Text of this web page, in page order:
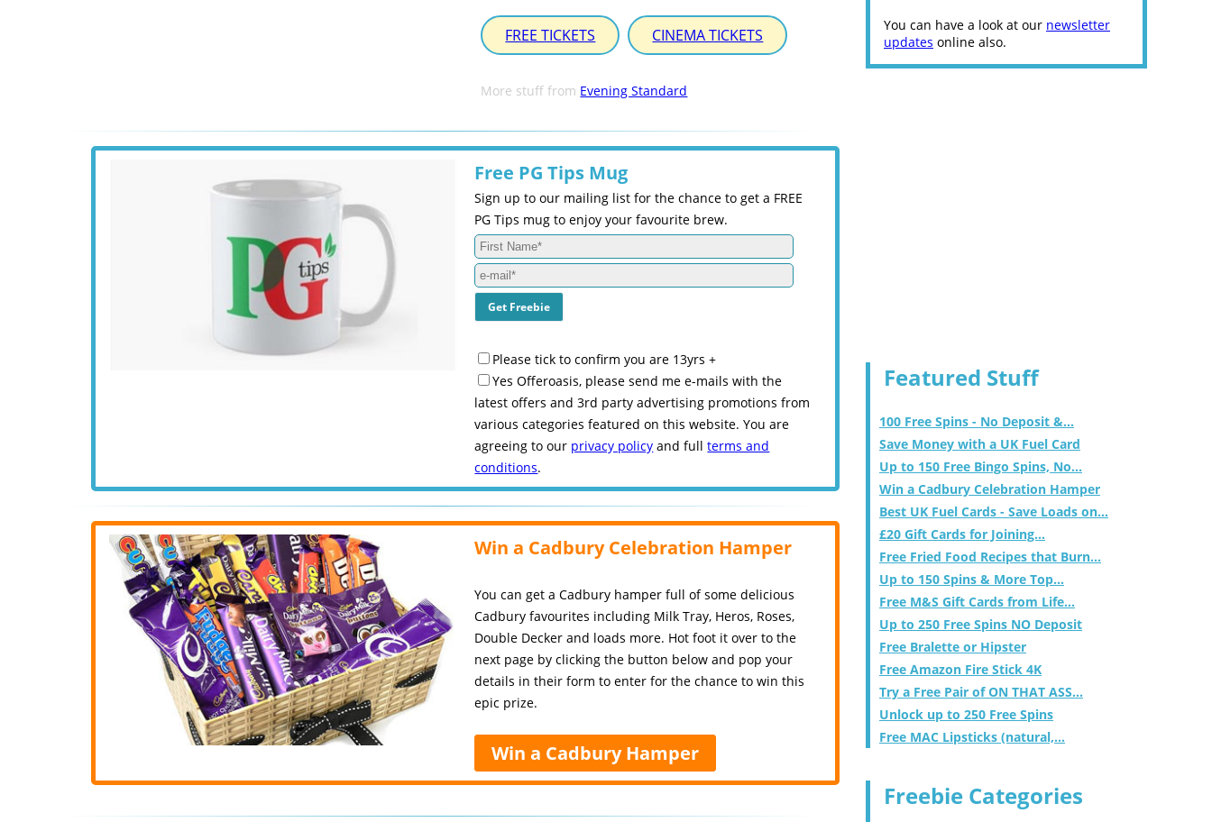
FREE TICKETS CINEMA TICKETS
More stuff from Evening Standard
Free PG Tips Mug
Sign up to our mailing list for the chance to get a FREE
PG Tips mug to enjoy your favourite brew.
Please tick to confirm you are 13yrs +
Yes Offeroasis, please send me e-mails with the
latest offers and 3rd party advertising promotions from
various categories featured on this website. You are
agreeing to our privacy policy and fullterms and
conditions.
Win a Cadbury Celebration Hamper
You can get a Cadbury hamper full of some delicious
Cadbury favourites including Milk Tray, Heros, Roses,
Double Decker and loads more. Hot foot it over to the
next page by clicking the button below and pop your
details in their form to enter for the chance to win this
epic prize.
Win a Cadbury Hamper
You can have a look at our newsletter
updates online also.
Featured Stuff
100 Free Spins - No Deposit &...
Save Money with a UK Fuel Card
Up to 150 Free Bingo Spins, No...
Win a Cadbury Celebration Hamper
Best UK Fuel Cards - Save Loads on...
£20 Gift Cards for Joining...
Free Fried Food Recipes that Burn...
Up to 150 Spins & More Top...
Free M&S Gift Cards from Life...
Up to 250 Free Spins NO Deposit
Free Bralette or Hipster
Free Amazon Fire Stick 4K
Try a Free Pair of ON THAT ASS...
Unlock up to 250 Free Spins
Free MAC Lipsticks (natural,...
Freebie Categories